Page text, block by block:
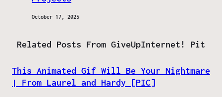
October 17, 2025
Related Posts From GiveUpInternet! Pit
This Animated Gif Will Be Your Nightmare
| From Laurel and Hardy [PIC]